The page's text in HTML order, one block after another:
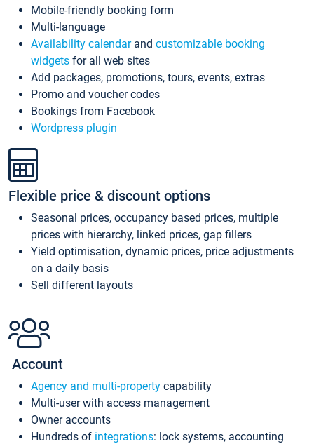
Mobile-friendly booking form
Multi-language
Availability calendarand customizable booking
widgets for all web sites
Add packages, promotions, tours, events, extras
Promo and voucher codes
Bookings from Facebook
Wordpress plugin
Flexible price & discount options
Seasonal prices, occupancy based prices, multiple
prices with hierarchy, linked prices, gap fillers
Yield optimisation, dynamic prices, price adjustments
on a daily basis
Sell different layouts
Account
Agency and multi-property capability
Multi-user with access management
Owner accounts
Hundreds of integrations: lock systems, accounting